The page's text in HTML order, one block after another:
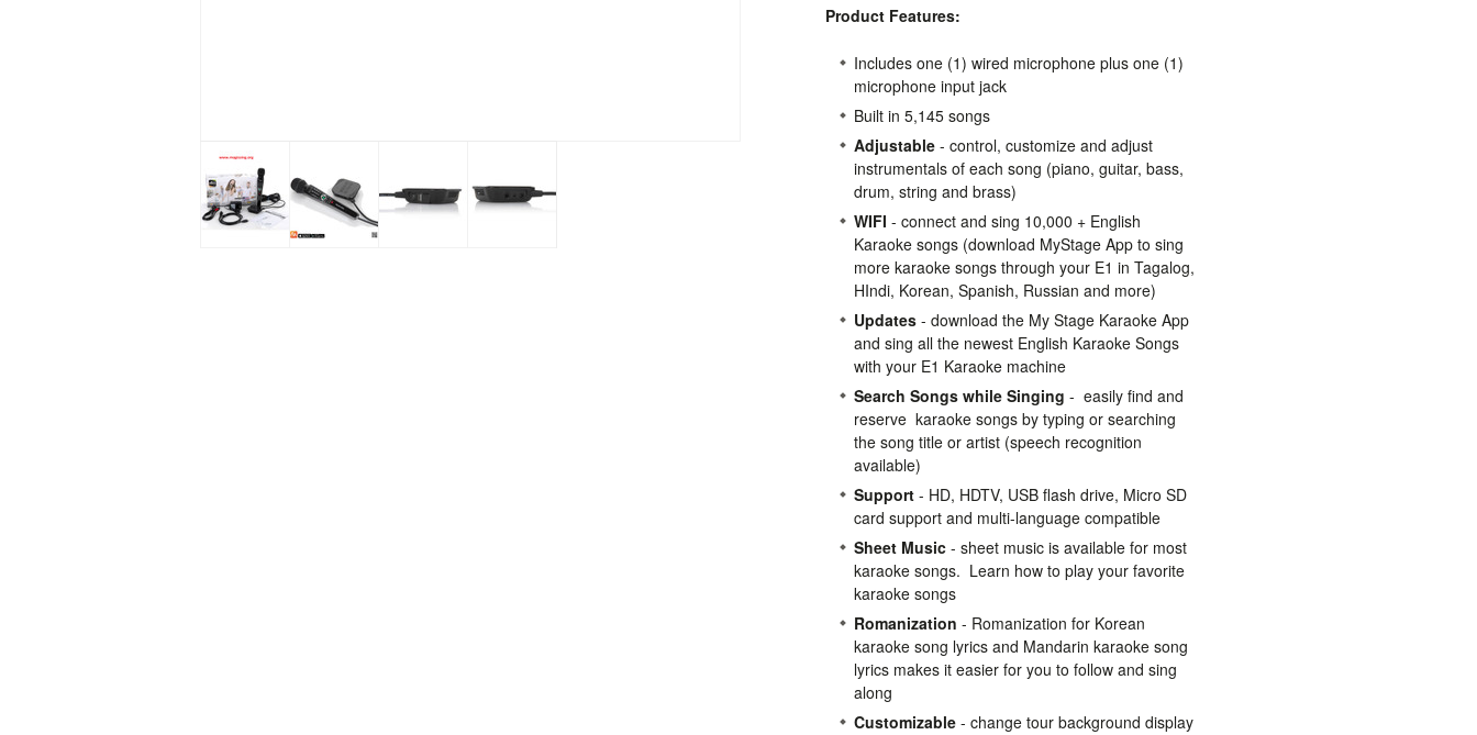
Product Features:
Includes one (1) wired microphone plus one (1)
microphone input jack
Built in 5,145 songs
Adjustable - control, customize and adjust
instrumentals of each song (piano, guitar, bass,
drum, string and brass)
WIFI - connect and sing 10,000 + English
Karaoke songs (download MyStage App to sing
more karaoke songs through your E1 in Tagalog,
HIndi, Korean, Spanish, Russian and more)
Updates - download the My Stage Karaoke App
and sing all the newest English Karaoke Songs
with your E1 Karaoke machine
Search Songs while Singing - easily find and
reserve karaoke songs by typing or searching
the song title or artist (speech recognition
available)
Support - HD, HDTV, USB flash drive, Micro SD
card support and multi-language compatible
Sheet Music - sheet music is available for most
karaoke songs. Learn how to play your favorite
karaoke songs
Romanization - Romanization for Korean
karaoke song lyrics and Mandarin karaoke song
lyrics makes it easier for you to follow and sing
along
Customizable - change tour background display